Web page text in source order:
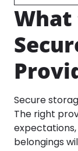
What
Secure
The right
belongings